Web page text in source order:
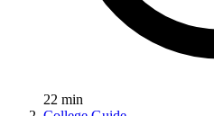
22 min